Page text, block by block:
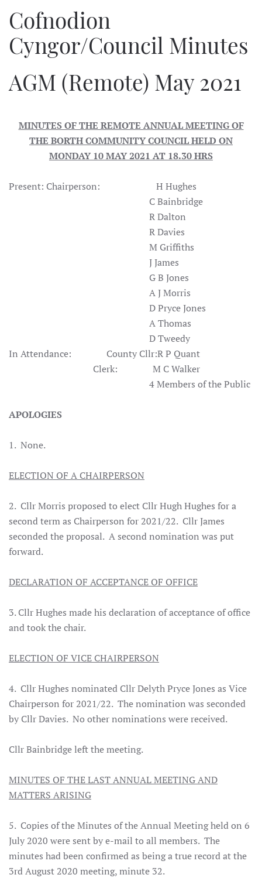
Cofnodion
Cyngor/Council Minutes
AGM (Remote) May 2021
MINUTES OF THE REMOTE ANNUAL MEETING OF
THE BORTH COMMUNITY COUNCIL HELD ON
MONDAY 10 MAY 2021 AT 18.30 HRS
Present: Chairperson: H Hughes
C Bainbridge
R Dalton
R Davies
M Griffiths
J James
G B Jones
A J Morris
D Pryce Jones
A Thomas
D Tweedy
In Attendance: County Cllr:R P Quant
Clerk: M C Walker
4 Members of the Public
APOLOGIES
1. None.
ELECTION OF A CHAIRPERSON
2. Cllr Morris proposed to elect Cllr Hugh Hughes for a
second term as Chairperson for 2021/22. Cllr James
seconded the proposal. A second nomination was put
forward.
DECLARATION OF ACCEPTANCE OF OFFICE
3. Cllr Hughes made his declaration of acceptance of office
and took the chair.
ELECTION OF VICE CHAIRPERSON
4. Cllr Hughes nominated Cllr Delyth Pryce Jones as Vice
Chairperson for 2021/22. The nomination was seconded
by Cllr Davies. No other nominations were received.
Cllr Bainbridge left the meeting.
MINUTES OF THE LAST ANNUAL MEETING AND
MATTERS ARISING
5. Copies of the Minutes of the Annual Meeting held on 6
July 2020 were sent by e-mail to all members. The
minutes had been confirmed as being a true record at the
3rd August 2020 meeting, minute 32.